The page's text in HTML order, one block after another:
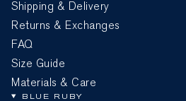
Shipping & Delivery
Returns & Exchanges
FAQ
Size Guide
Materials & Care
BLUE RUBY